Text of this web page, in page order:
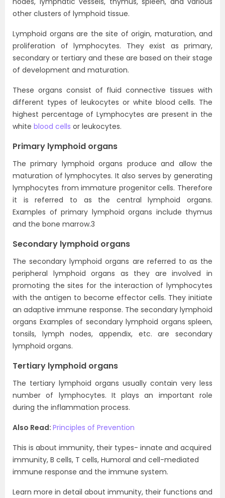
other clusters of lymphoid tissue.
Lymphoid organs are the site of origin, maturation, and
proliferation of lymphocytes. They exist as primary,
secondary or tertiary and these are based on their stage
of development and maturation.
These organs consist of fluid connective tissues with
different types of leukocytes or white blood cells. The
highest percentage of Lymphocytes are present in the
white blood cells or leukocytes.
Primary lymphoid organs
The primary lymphoid organs produce and allow the
maturation of lymphocytes. It also serves by generating
lymphocytes from immature progenitor cells. Therefore
it is referred to as the central lymphoid organs.
Examples of primary lymphoid organs include thymus
and the bone marrow.3
Secondary lymphoid organs
The secondary lymphoid organs are referred to as the
peripheral lymphoid organs as they are involved in
promoting the sites for the interaction of lymphocytes
with the antigen to become effector cells. They initiate
an adaptive immune response. The secondary lymphoid
organs Examples of secondary lymphoid organs spleen,
tonsils, lymph nodes, appendix, etc. are secondary
lymphoid organs.
Tertiary lymphoid organs
The tertiary lymphoid organs usually contain very less
number of lymphocytes. It plays an important role
during the inflammation process.
Also Read: Principles of Prevention
This is about immunity, their types- innate and acquired
immunity, B cells, T cells, Humoral and cell-mediated
immune response and the immune system.
Learn more in detail about immunity, their functions and